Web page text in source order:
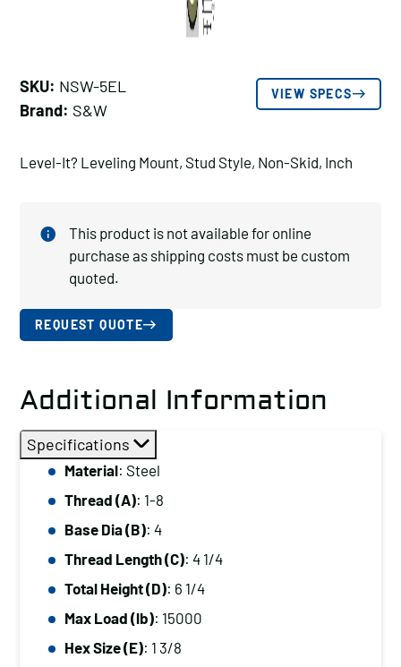
SKU: NSW-5EL
Brand: S&W
VIEW SPECS
Level-It? Leveling Mount, Stud Style, Non-Skid, Inch
This product is not available for online
purchase as shipping costs must be custom
quoted.
REQUEST QUOTE
Additional Information
Specifications
Material: Steel
Thread (A): 1-8
Base Dia (B): 4
Thread Length (C): 4 1/4
Total Height (D): 6 1/4
Max Load (lb): 15000
Hex Size (E): 1 3/8